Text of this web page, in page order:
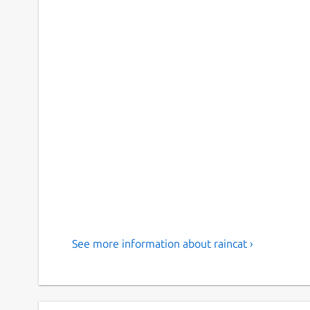
See more information about raincat ›